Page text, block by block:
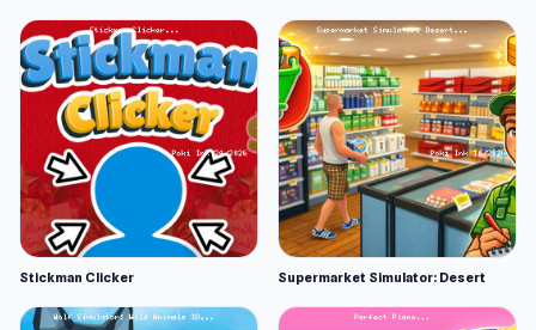
Stickman Clicker Supermarket Simulator: Desert